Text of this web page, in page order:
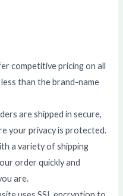
competitive pricing on all
than the brand-name
are shipped in secure,
your privacy is protected.
a variety of shipping
order quickly and
are.